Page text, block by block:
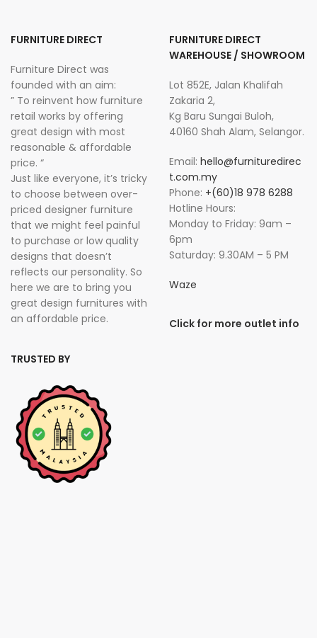
FURNITURE DIRECT
Furniture Direct was
founded with an aim:
” To reinvent how furniture
retail works by offering
great design with most
reasonable & affordable
price. “
Just like everyone, it’s tricky
to choose between over-
priced designer furniture
that we might feel painful
to purchase or low quality
designs that doesn’t
reflects our personality. So
here we are to bring you
great design furnitures with
an affordable price.
TRUSTED BY
FURNITURE DIRECT
WAREHOUSE / SHOWROOM
Lot 852E, Jalan Khalifah
Zakaria 2,
Kg Baru Sungai Buloh,
40160 Shah Alam, Selangor.
Email: hello@furnituredirec
t.com.my
Phone: +(60)18 978 6288
Hotline Hours:
Monday to Friday: 9am –
6pm
Saturday: 9.30AM – 5 PM
Waze
Click for more outlet info